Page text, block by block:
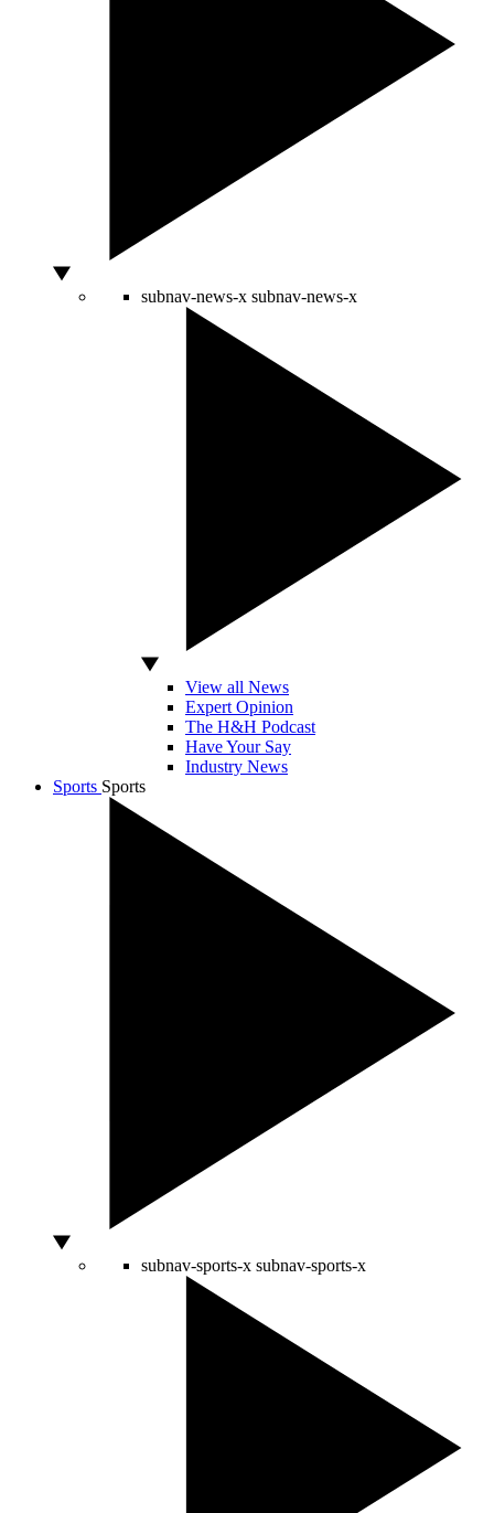
subnav-news-x subnav-news-x
View all News
Expert Opinion
The H&H Podcast
Have Your Say
Industry News
Sports Sports
subnav-sports-x subnav-sports-x